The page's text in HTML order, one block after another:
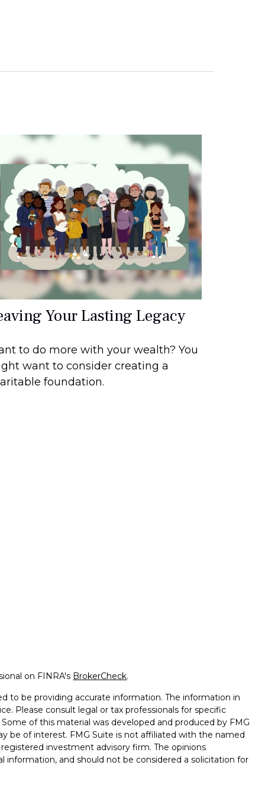
Your Lasting Legacy
to do more with your wealth? You
want to consider creating a
foundation.
on FINRA's BrokerCheck.
to be providing accurate information. The information in
Please consult legal or tax professionals for specific
of this material was developed and produced by FMG
be of interest. FMG Suite is not affiliated with the named
investment advisory firm. The opinions
information, and should not be considered a solicitation for